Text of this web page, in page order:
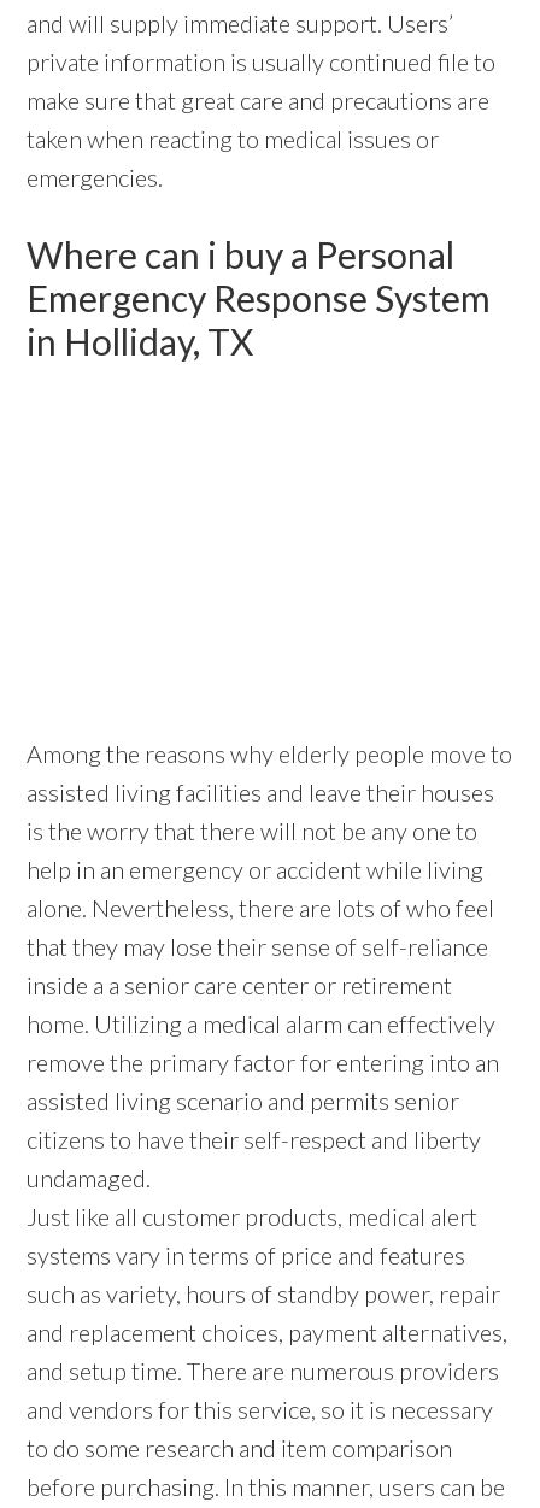
and will supply immediate support. Users’
private information is usually continued file to
make sure that great care and precautions are
taken when reacting to medical issues or
emergencies.
Where can i buy a Personal
Emergency Response System
in Holliday, TX
Among the reasons why elderly people move to
assisted living facilities and leave their houses
is the worry that there will not be any one to
help in an emergency or accident while living
alone. Nevertheless, there are lots of who feel
that they may lose their sense of self-reliance
inside a a senior care center or retirement
home. Utilizing a medical alarm can effectively
remove the primary factor for entering into an
assisted living scenario and permits senior
citizens to have their self-respect and liberty
undamaged.
Just like all customer products, medical alert
systems vary in terms of price and features
such as variety, hours of standby power, repair
and replacement choices, payment alternatives,
and setup time. There are numerous providers
and vendors for this service, so it is necessary
to do some research and item comparison
before purchasing. In this manner, users can be